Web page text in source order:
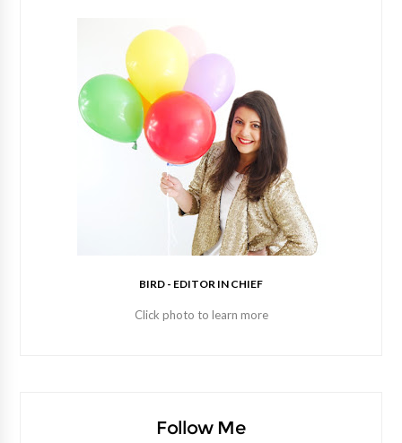
BIRD - EDITOR IN CHIEF
Click photo to learn more
Follow Me